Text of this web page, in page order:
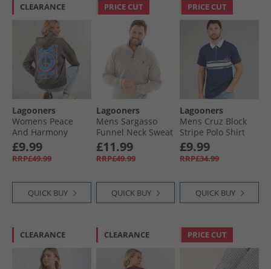
CLEARANCE
Lagooners
Womens Peace
And Harmony
Hoodie Charcoal
£9.99
RRP£49.99
QUICK BUY
PRICE CUT
Lagooners
Mens Sargasso
Funnel Neck Sweat
Grey Marl
£11.99
RRP£49.99
QUICK BUY
PRICE CUT
Lagooners
Mens Cruz Block
Stripe Polo Shirt
Navy
£9.99
RRP£34.99
QUICK BUY
CLEARANCE CLEARANCE PRICE CUT